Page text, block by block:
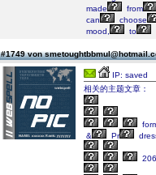
made
from
can
choose
mood,
to
#1749 von
IP: saved
相关的主题文章：
&
Pr